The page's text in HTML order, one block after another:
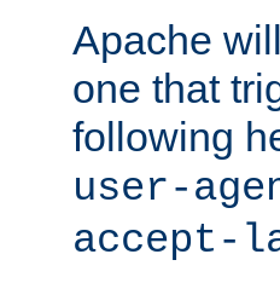
Apache
one that
following
user-
accept-